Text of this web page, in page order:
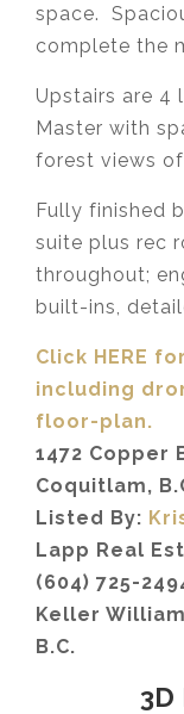
space.
complete the
Upstairs are 4
Master with
forest views
Fully finished
suite plus rec
throughout;
built-ins,
Click HERE
including
floor-plan.
1472 Copper
Coquitlam,
Listed By:
Lapp Real
(604) 725-
Keller
B.C.